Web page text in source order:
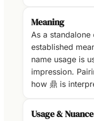
Meaning
As a standalone
established
name usage is
impression.
how 鼎 is
Usage & Nuance